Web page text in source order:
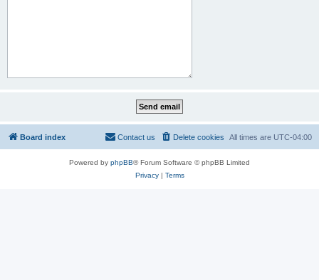
Board index All times are UTC-04:00
Delete cookies
Contact us
Powered by phpBB® Forum Software © phpBB Limited
Privacy| Terms